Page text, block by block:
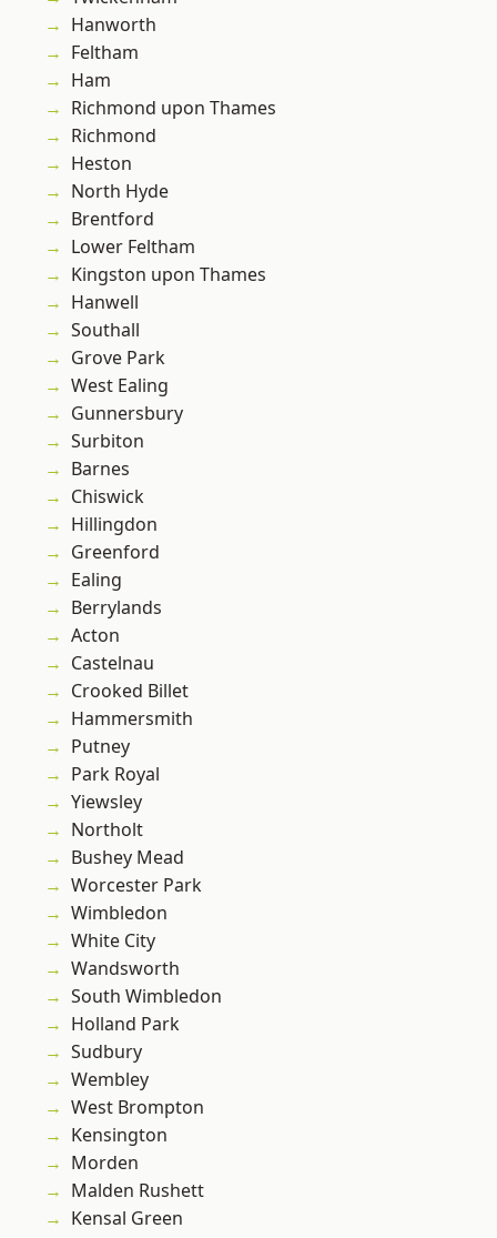
Hanworth
Feltham
Ham
Richmond upon Thames
Richmond
Heston
North Hyde
Brentford
Lower Feltham
Kingston upon Thames
Hanwell
Southall
Grove Park
West Ealing
Gunnersbury
Surbiton
Barnes
Chiswick
Hillingdon
Greenford
Ealing
Berrylands
Acton
Castelnau
Crooked Billet
Hammersmith
Putney
Park Royal
Yiewsley
Northolt
Bushey Mead
Worcester Park
Wimbledon
White City
Wandsworth
South Wimbledon
Holland Park
Sudbury
Wembley
West Brompton
Kensington
Morden
Malden Rushett
Kensal Green